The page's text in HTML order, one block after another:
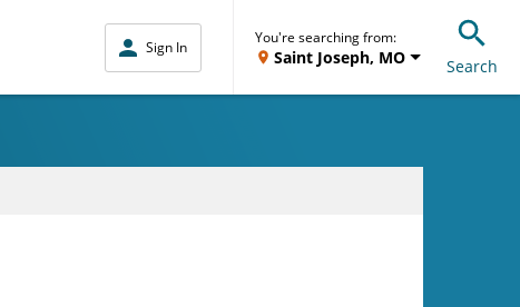
Sign In
You're searching from:
Saint Joseph, MO Search